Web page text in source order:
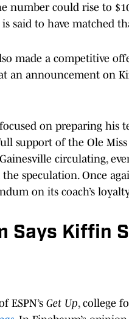
number could rise to
is said to have matched
made a competitive
an announcement on
on preparing his
support of the Ole
circulating,
speculation. Once
on its coach’s
Says Kiffin
ESPN’s Get Up, college